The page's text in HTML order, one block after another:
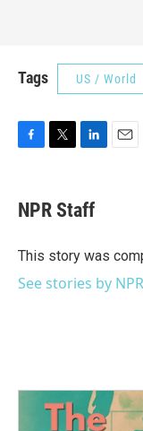
Tags US / World
e
b
o
t
t
r
k
e
I
NPR Staff
This story was
See stories by